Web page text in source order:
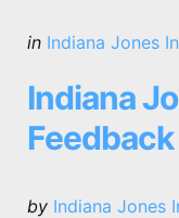
Categories
Posted
in Indiana Jones
Indiana
Posted
by Indiana Jones